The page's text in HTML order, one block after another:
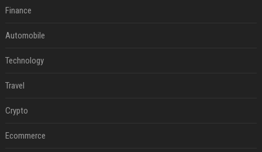
Finance
Automobile
Technology
Travel
Crypto
Ecommerce